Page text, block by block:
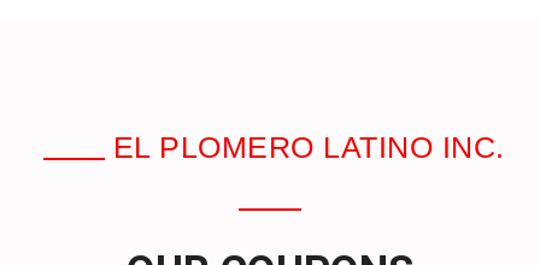
EL PLOMERO LATINO INC.